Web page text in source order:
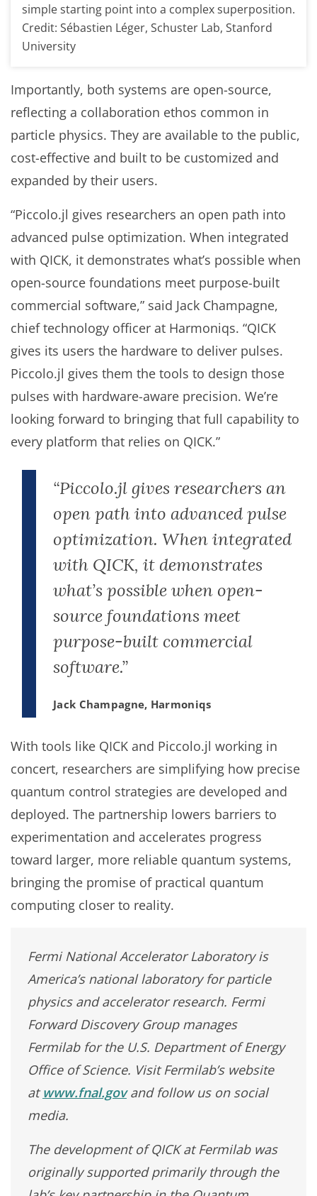
simple starting point into a complex superposition.
Credit: Sébastien Léger, Schuster Lab, Stanford
University
Importantly, both systems are open-source,
reflecting a collaboration ethos common in
particle physics. They are available to the public,
cost-effective and built to be customized and
expanded by their users.
“Piccolo.jl gives researchers an open path into
advanced pulse optimization. When integrated
with QICK, it demonstrates what’s possible when
open-source foundations meet purpose-built
commercial software,” said Jack Champagne,
chief technology officer at Harmoniqs. “QICK
gives its users the hardware to deliver pulses.
Piccolo.jl gives them the tools to design those
pulses with hardware-aware precision. We’re
looking forward to bringing that full capability to
every platform that relies on QICK.”
“Piccolo.jl gives researchers an
open path into advanced pulse
optimization. When integrated
with QICK, it demonstrates
what’s possible when open-
source foundations meet
purpose-built commercial
software.”
Jack Champagne, Harmoniqs
With tools like QICK and Piccolo.jl working in
concert, researchers are simplifying how precise
quantum control strategies are developed and
deployed. The partnership lowers barriers to
experimentation and accelerates progress
toward larger, more reliable quantum systems,
bringing the promise of practical quantum
computing closer to reality.
Fermi National Accelerator Laboratory is
America’s national laboratory for particle
physics and accelerator research. Fermi
Forward Discovery Group manages
Fermilab for the U.S. Department of Energy
Office of Science. Visit Fermilab’s website
atwww.fnal.govand follow us on social
media.
The development of QICK at Fermilab was
originally supported primarily through the